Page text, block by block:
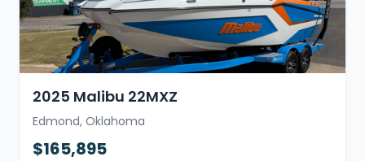
2025 Malibu 22MXZ
Edmond, Oklahoma
$165,895